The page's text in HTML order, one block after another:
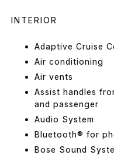
INTERIOR
Adaptive Cruise
Air conditioning
Air vents
Assist handles
and passenger
Audio System
Bluetooth® for
Bose Sound